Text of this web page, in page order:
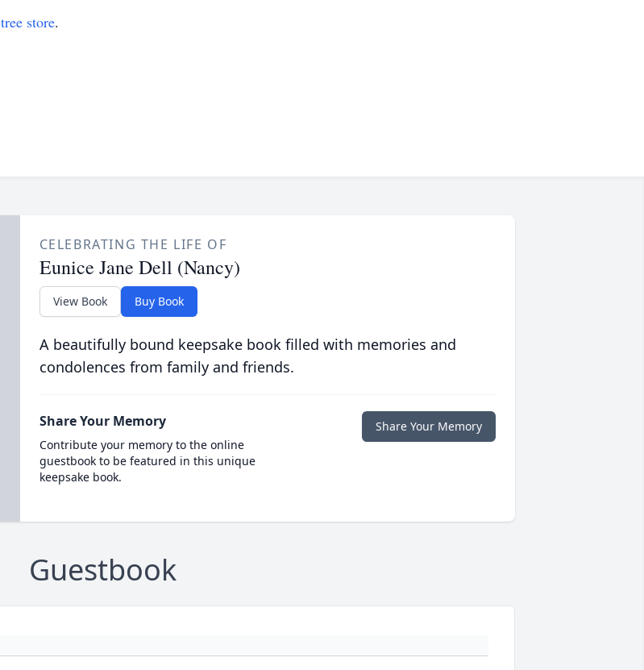
tree store.
CELEBRATING THE LIFE OF
Eunice Jane Dell (Nancy)
View Book Buy Book
A beautifully bound keepsake book filled with memories and
condolences from family and friends.
Share Your Memory
Contribute your memory to the online
guestbook to be featured in this unique
keepsake book.
Share Your Memory
Guestbook